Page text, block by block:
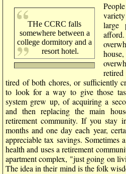
THe CCRC falls
somewhere between a
college dormitory and a
resort hotel.
large
tired of both chores, or sufficiently
to look for a way to give those
system grew up, of acquiring a
and then replacing the main
retirement community. If you stay
months and one day each year,
appreciable tax savings. Sometimes
health and uses a retirement
apartment complex, "just going on
The idea in their mind is the folk